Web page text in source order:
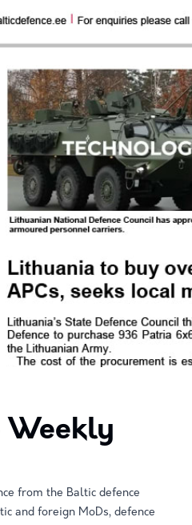
Weekly
from the Baltic defence
and foreign MoDs, defence